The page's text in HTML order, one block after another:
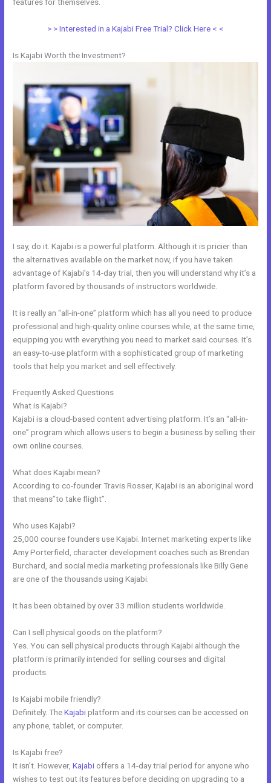
features for themselves.
> > Interested in a Kajabi Free Trial? Click Here < <
Is Kajabi Worth the Investment?
I say, do it. Kajabi is a powerful platform. Although it is pricier than
the alternatives available on the market now, if you have taken
advantage of Kajabi’s 14-day trial, then you will understand why it’s a
platform favored by thousands of instructors worldwide.
It is really an “all-in-one” platform which has all you need to produce
professional and high-quality online courses while, at the same time,
equipping you with everything you need to market said courses. It’s
an easy-to-use platform with a sophisticated group of marketing
tools that help you market and sell effectively.
Frequently Asked Questions
What is Kajabi?
Kajabi is a cloud-based content advertising platform. It’s an “all-in-
one” program which allows users to begin a business by selling their
own online courses.
What does Kajabi mean?
According to co-founder Travis Rosser, Kajabi is an aboriginal word
that means”to take flight”.
Who uses Kajabi?
25,000 course founders use Kajabi. Internet marketing experts like
Amy Porterfield, character development coaches such as Brendan
Burchard, and social media marketing professionals like Billy Gene
are one of the thousands using Kajabi.
It has been obtained by over 33 million students worldwide.
Can I sell physical goods on the platform?
Yes. You can sell physical products through Kajabi although the
platform is primarily intended for selling courses and digital
products.
Is Kajabi mobile friendly?
Definitely. TheKajabiplatform and its courses can be accessed on
any phone, tablet, or computer.
Is Kajabi free?
It isn’t. However,Kajabi offers a 14-day trial period for anyone who
wishes to test out its features before deciding on upgrading to a